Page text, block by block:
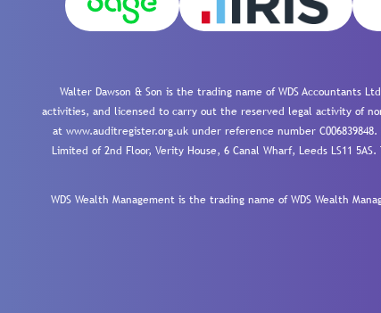
Walter Dawson & Son is the trading name of WDS Accountants
activities, and licensed to carry out the reserved legal activity of
at www.auditregister.org.uk under reference number
Limited of 2nd Floor, Verity House, 6 Canal Wharf, Leeds LS11
WDS Wealth Management is the trading name of WDS Wealth